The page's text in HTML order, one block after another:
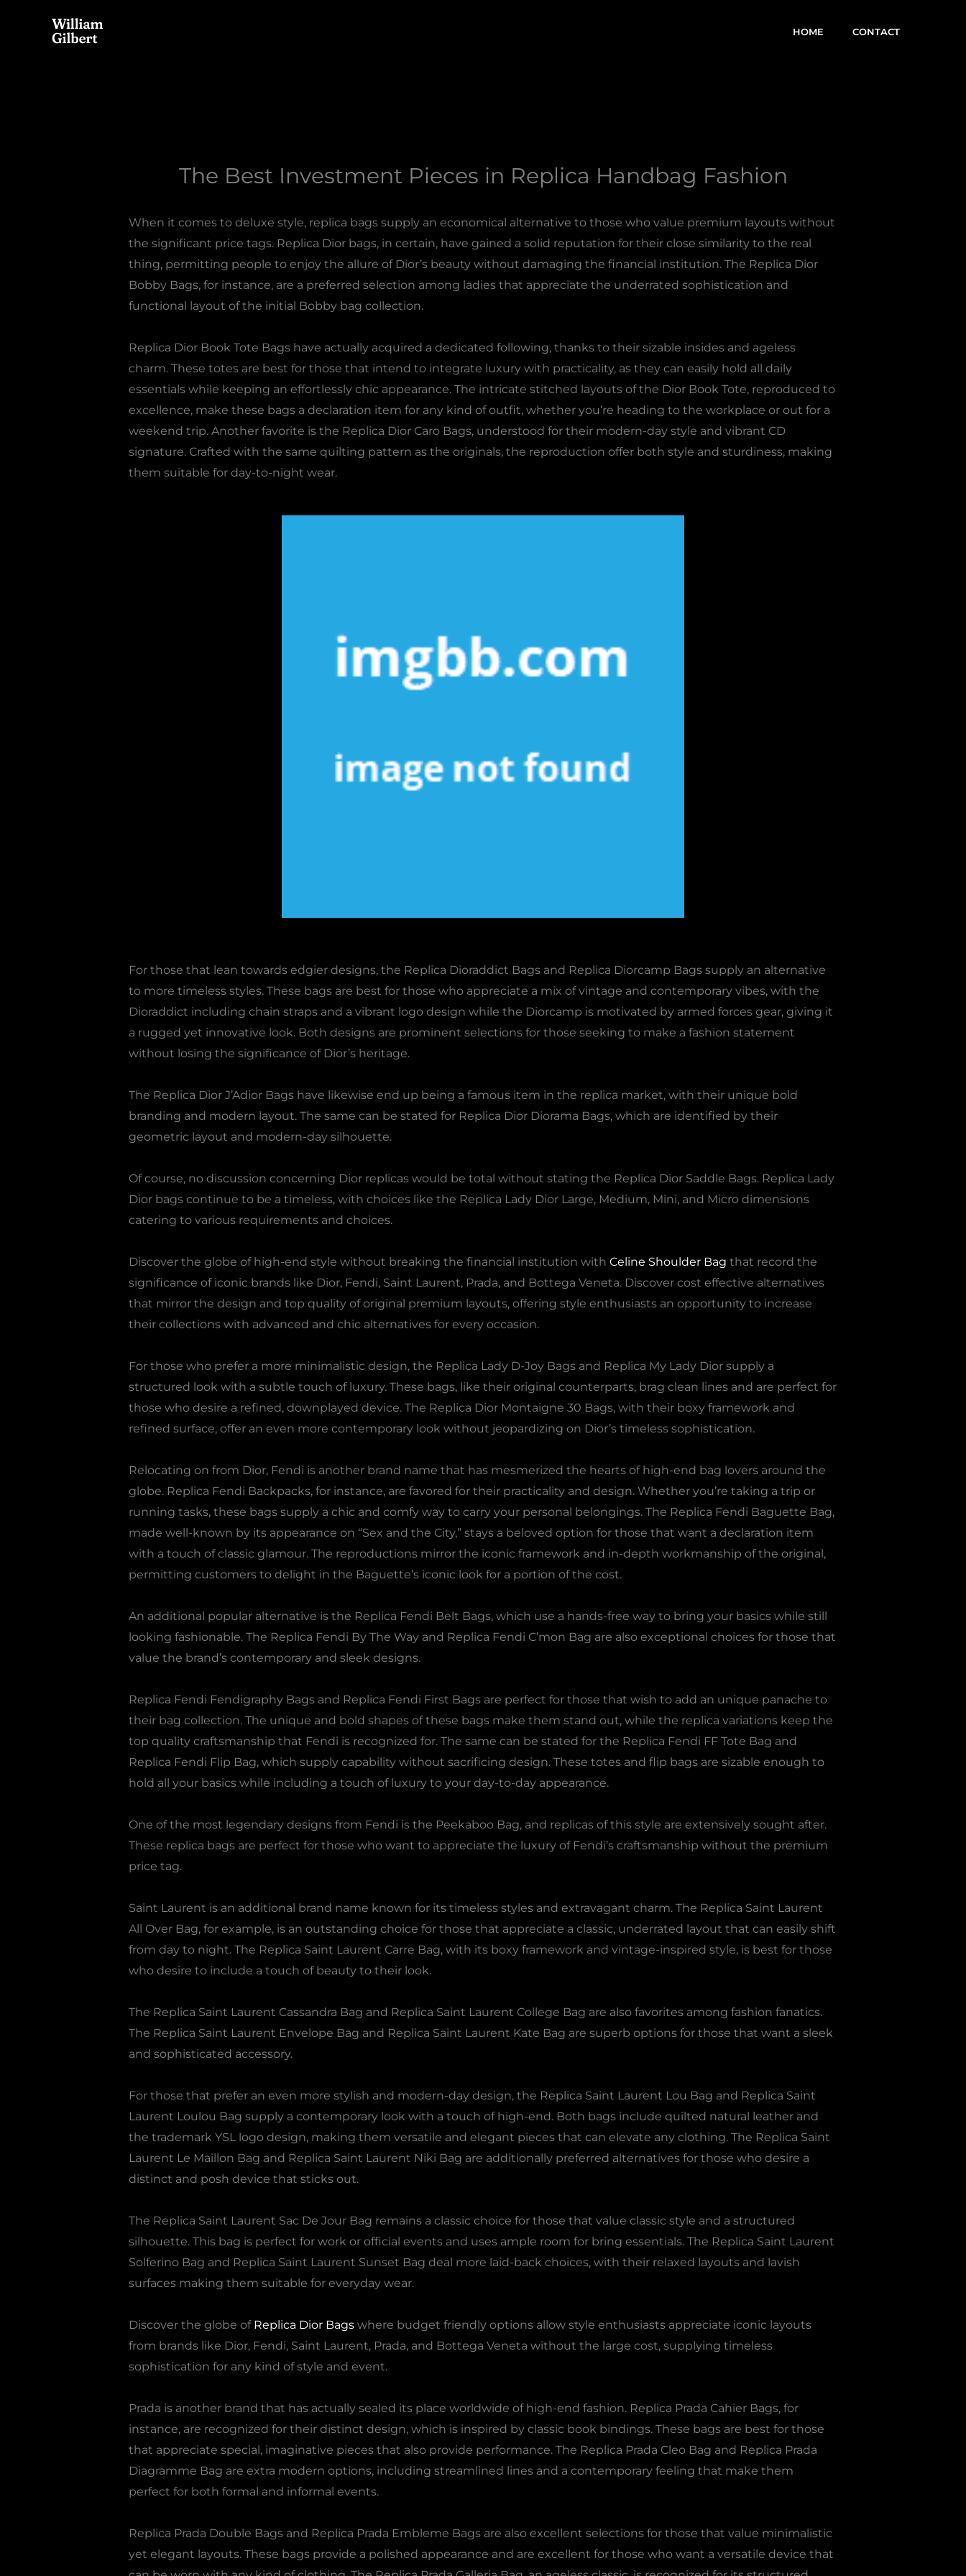
HOME CONTACT
The Best Investment Pieces in Replica Handbag Fashion
When it comes to deluxe style, replica bags supply an economical alternative to those who value premium layouts without
the significant price tags. Replica Dior bags, in certain, have gained a solid reputation for their close similarity to the real
thing, permitting people to enjoy the allure of Dior’s beauty without damaging the financial institution. The Replica Dior
Bobby Bags, for instance, are a preferred selection among ladies that appreciate the underrated sophistication and
functional layout of the initial Bobby bag collection.
Replica Dior Book Tote Bags have actually acquired a dedicated following, thanks to their sizable insides and ageless
charm. These totes are best for those that intend to integrate luxury with practicality, as they can easily hold all daily
essentials while keeping an effortlessly chic appearance. The intricate stitched layouts of the Dior Book Tote, reproduced to
excellence, make these bags a declaration item for any kind of outfit, whether you’re heading to the workplace or out for a
weekend trip. Another favorite is the Replica Dior Caro Bags, understood for their modern-day style and vibrant CD
signature. Crafted with the same quilting pattern as the originals, the reproduction offer both style and sturdiness, making
them suitable for day-to-night wear.
For those that lean towards edgier designs, the Replica Dioraddict Bags and Replica Diorcamp Bags supply an alternative
to more timeless styles. These bags are best for those who appreciate a mix of vintage and contemporary vibes, with the
Dioraddict including chain straps and a vibrant logo design while the Diorcamp is motivated by armed forces gear, giving it
a rugged yet innovative look. Both designs are prominent selections for those seeking to make a fashion statement
without losing the significance of Dior’s heritage.
The Replica Dior J’Adior Bags have likewise end up being a famous item in the replica market, with their unique bold
branding and modern layout. The same can be stated for Replica Dior Diorama Bags, which are identified by their
geometric layout and modern-day silhouette.
Of course, no discussion concerning Dior replicas would be total without stating the Replica Dior Saddle Bags. Replica Lady
Dior bags continue to be a timeless, with choices like the Replica Lady Dior Large, Medium, Mini, and Micro dimensions
catering to various requirements and choices.
Discover the globe of high-end style without breaking the financial institution with Celine Shoulder Bag that record the
significance of iconic brands like Dior, Fendi, Saint Laurent, Prada, and Bottega Veneta. Discover cost effective alternatives
that mirror the design and top quality of original premium layouts, offering style enthusiasts an opportunity to increase
their collections with advanced and chic alternatives for every occasion.
For those who prefer a more minimalistic design, the Replica Lady D-Joy Bags and Replica My Lady Dior supply a
structured look with a subtle touch of luxury. These bags, like their original counterparts, brag clean lines and are perfect for
those who desire a refined, downplayed device. The Replica Dior Montaigne 30 Bags, with their boxy framework and
refined surface, offer an even more contemporary look without jeopardizing on Dior’s timeless sophistication.
Relocating on from Dior, Fendi is another brand name that has mesmerized the hearts of high-end bag lovers around the
globe. Replica Fendi Backpacks, for instance, are favored for their practicality and design. Whether you’re taking a trip or
running tasks, these bags supply a chic and comfy way to carry your personal belongings. The Replica Fendi Baguette Bag,
made well-known by its appearance on “Sex and the City,” stays a beloved option for those that want a declaration item
with a touch of classic glamour. The reproductions mirror the iconic framework and in-depth workmanship of the original,
permitting customers to delight in the Baguette’s iconic look for a portion of the cost.
An additional popular alternative is the Replica Fendi Belt Bags, which use a hands-free way to bring your basics while still
looking fashionable. The Replica Fendi By The Way and Replica Fendi C’mon Bag are also exceptional choices for those that
value the brand’s contemporary and sleek designs.
Replica Fendi Fendigraphy Bags and Replica Fendi First Bags are perfect for those that wish to add an unique panache to
their bag collection. The unique and bold shapes of these bags make them stand out, while the replica variations keep the
top quality craftsmanship that Fendi is recognized for. The same can be stated for the Replica Fendi FF Tote Bag and
Replica Fendi Flip Bag, which supply capability without sacrificing design. These totes and flip bags are sizable enough to
hold all your basics while including a touch of luxury to your day-to-day appearance.
One of the most legendary designs from Fendi is the Peekaboo Bag, and replicas of this style are extensively sought after.
These replica bags are perfect for those who want to appreciate the luxury of Fendi’s craftsmanship without the premium
price tag.
Saint Laurent is an additional brand name known for its timeless styles and extravagant charm. The Replica Saint Laurent
All Over Bag, for example, is an outstanding choice for those that appreciate a classic, underrated layout that can easily shift
from day to night. The Replica Saint Laurent Carre Bag, with its boxy framework and vintage-inspired style, is best for those
who desire to include a touch of beauty to their look.
The Replica Saint Laurent Cassandra Bag and Replica Saint Laurent College Bag are also favorites among fashion fanatics.
The Replica Saint Laurent Envelope Bag and Replica Saint Laurent Kate Bag are superb options for those that want a sleek
and sophisticated accessory.
For those that prefer an even more stylish and modern-day design, the Replica Saint Laurent Lou Bag and Replica Saint
Laurent Loulou Bag supply a contemporary look with a touch of high-end. Both bags include quilted natural leather and
the trademark YSL logo design, making them versatile and elegant pieces that can elevate any clothing. The Replica Saint
Laurent Le Maillon Bag and Replica Saint Laurent Niki Bag are additionally preferred alternatives for those who desire a
distinct and posh device that sticks out.
The Replica Saint Laurent Sac De Jour Bag remains a classic choice for those that value classic style and a structured
silhouette. This bag is perfect for work or official events and uses ample room for bring essentials. The Replica Saint Laurent
Solferino Bag and Replica Saint Laurent Sunset Bag deal more laid-back choices, with their relaxed layouts and lavish
surfaces making them suitable for everyday wear.
Discover the globe of Replica Dior Bagswhere budget friendly options allow style enthusiasts appreciate iconic layouts
from brands like Dior, Fendi, Saint Laurent, Prada, and Bottega Veneta without the large cost, supplying timeless
sophistication for any kind of style and event.
Prada is another brand that has actually sealed its place worldwide of high-end fashion. Replica Prada Cahier Bags, for
instance, are recognized for their distinct design, which is inspired by classic book bindings. These bags are best for those
that appreciate special, imaginative pieces that also provide performance. The Replica Prada Cleo Bag and Replica Prada
Diagramme Bag are extra modern options, including streamlined lines and a contemporary feeling that make them
perfect for both formal and informal events.
Replica Prada Double Bags and Replica Prada Embleme Bags are also excellent selections for those that value minimalistic
yet elegant layouts. These bags provide a polished appearance and are excellent for those who want a versatile device that